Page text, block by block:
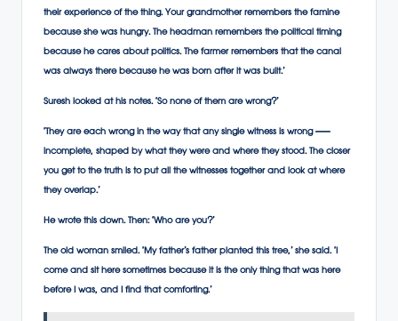
their experience of the thing. Your grandmother remembers the famine
because she was hungry. The headman remembers the political timing
because he cares about politics. The farmer remembers that the canal
was always there because he was born after it was built.’
Suresh looked at his notes. ‘So none of them are wrong?’
‘They are each wrong in the way that any single witness is wrong —
incomplete, shaped by what they were and where they stood. The closer
you get to the truth is to put all the witnesses together and look at where
they overlap.’
He wrote this down. Then: ‘Who are you?’
The old woman smiled. ‘My father’s father planted this tree,’ she said. ‘I
come and sit here sometimes because it is the only thing that was here
before I was, and I find that comforting.’